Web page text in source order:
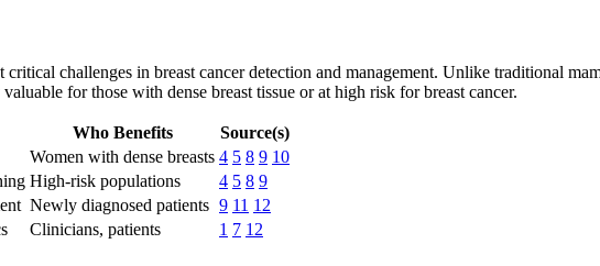
challenges in breast cancer detection and management. Unlike traditional
for those with dense breast tissue or at high risk for breast cancer.
Who Benefits
Source(s)
Women with dense breasts 4 5 8 9 10
High-risk populations 4 5 8 9
Newly diagnosed patients 9 11 12
Clinicians, patients 1 7 12